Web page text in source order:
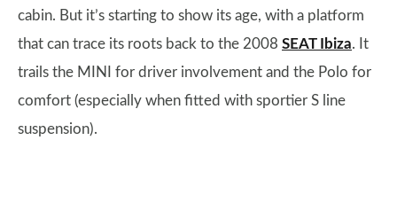
cabin. But it’s starting to show its age, with a platform
that can trace its roots back to the 2008 SEAT Ibiza. It
trails the MINI for driver involvement and the Polo for
comfort (especially when fitted with sportier S line
suspension).